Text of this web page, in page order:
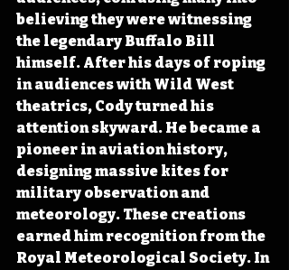
believing they were witnessing
the legendary Buffalo Bill
himself. After his days of roping
in audiences with Wild West
theatrics, Cody turned his
attention skyward. He became a
pioneer in aviation history,
designing massive kites for
military observation and
meteorology. These creations
earned him recognition from the
Royal Meteorological Society. In